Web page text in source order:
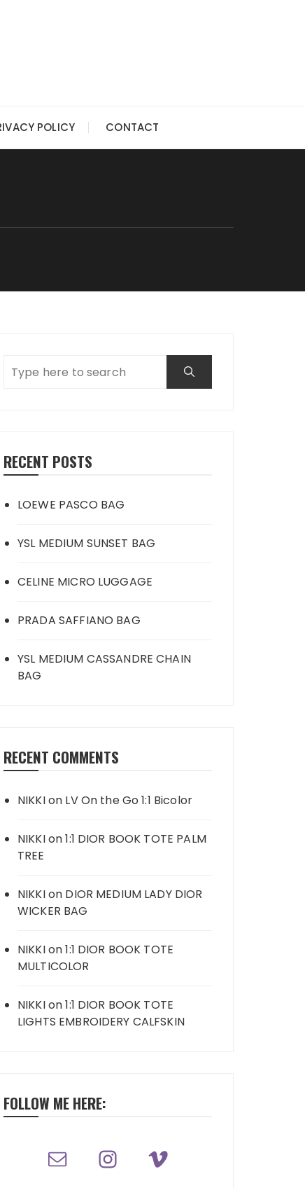
POLICY CONTACT
RECENT POSTS
LOEWE PASCO BAG
YSL MEDIUM SUNSET BAG
CELINE MICRO LUGGAGE
PRADA SAFFIANO BAG
YSL MEDIUM CASSANDRE CHAIN
BAG
RECENT COMMENTS
NIKKIon LV On the Go 1:1 Bicolor
NIKKIon1:1 DIOR BOOK TOTE PALM
TREE
NIKKIon DIOR MEDIUM LADY DIOR
WICKER BAG
NIKKIon1:1 DIOR BOOK TOTE
MULTICOLOR
NIKKIon1:1 DIOR BOOK TOTE
LIGHTS EMBROIDERY CALFSKIN
FOLLOW ME HERE: